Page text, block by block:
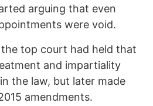
arguing that even
were void.
the top court had held that
and impartiality
the law, but later made
amendments.